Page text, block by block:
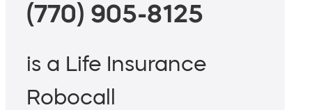
(770) 905-8125
is a Life Insurance
Robocall